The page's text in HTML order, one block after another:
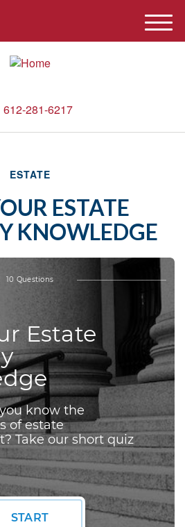
612-281-6217
M
e
ESTATE
ESTATE
KNOWLEDGE